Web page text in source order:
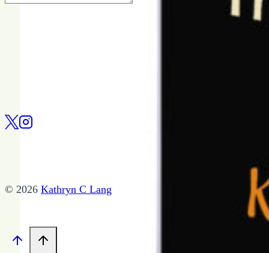
© 2026 Kathryn C Lang